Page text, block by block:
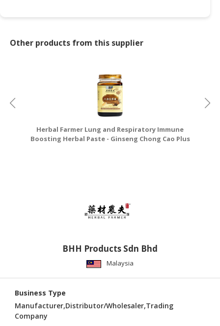
Other products from this supplier
Herbal Farmer Lung and Respiratory Immune
Boosting Herbal Paste - Ginseng Chong Cao Plus
BHH Products Sdn Bhd
Malaysia
Business Type
Manufacturer,Distributor/Wholesaler,Trading
Company